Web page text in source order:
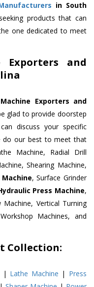
in South
products that can
one dedicated to meet
Exporters and
Exporters and
glad to provide doorstep
discuss your specific
do our best to meet that
Machine, Radial Drill
Shearing Machine,
, Surface Grinder
Press Machine,
Vertical Turning
Machines, and
Collection:
| Lathe Machine | Press